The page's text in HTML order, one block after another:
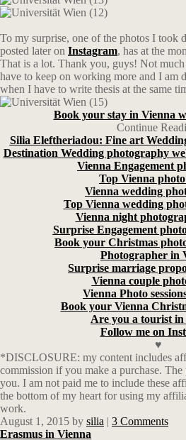
To my surprise, one of the photos I took
posted later on Instagram, has at the
That is a lot. Thank you, guys! Not
have to keep on working more and I am
when I have to write thesis at the same
Book your stay in Vienna
Continue
Silia Eleftheriadou: Fine art
Destination Wedding photography
Vienna Engagement
Top Vienna photo
Vienna wedding
Top Vienna wedding
Vienna night
Surprise Engagement
Book your Christmas
Photographer in
Surprise marriage
Vienna couple
Vienna Photo
Book your Vienna
Are you a tourist in
Follow me on
♥
*DISCLOSURE: my content includes
commission if you make a purchase.
you. I am not paid me to include these
the bottom of my heart for using my
work.
August 1, 2015 by silia | 3 Comments
Erasmus in Vienna